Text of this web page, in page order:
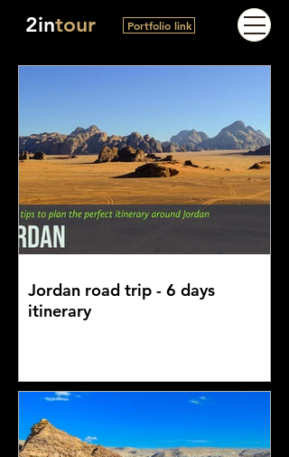
2intour Portfolio link
Jordan road trip - 6 days
itinerary